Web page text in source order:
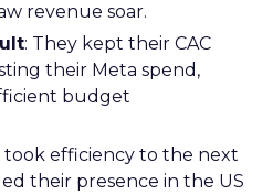
revenue soar.
: They kept their CAC
their Meta spend,
budget
took efficiency to the next
their presence in the US